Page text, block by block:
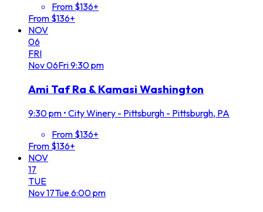
From $136+
From $136+
NOV
06
FRI
Nov06Fri9:30 pm
Ami Taf Ra & Kamasi Washington
9:30 pm • City Winery - Pittsburgh - Pittsburgh, PA
From $136+
From $136+
NOV
17
TUE
Nov17Tue6:00 pm